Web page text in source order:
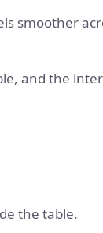
smoother
and the
the table.